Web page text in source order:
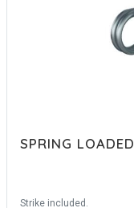
SPRING
Strike included.